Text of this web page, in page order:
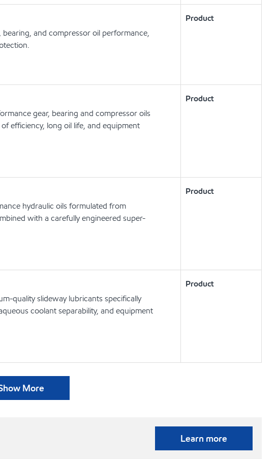
and compressor oil performance,
Product
gear, bearing and compressor oils
efficiency, long oil life, and equipment
Product
hydraulic oils formulated from
with a carefully engineered super-
Product
quality slideway lubricants specifically
coolant separability, and equipment
Product
More
Learn more